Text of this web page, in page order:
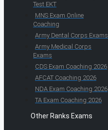
Test EKT
MNS Exam Online
Coaching
Army Dental Corps Exams
Army Medical Corps
Exams
CDS Exam Coaching 2026
AFCAT Coaching 2026
NDA Exam Coaching 2026
TA Exam Coaching 2026
Other Ranks Exams